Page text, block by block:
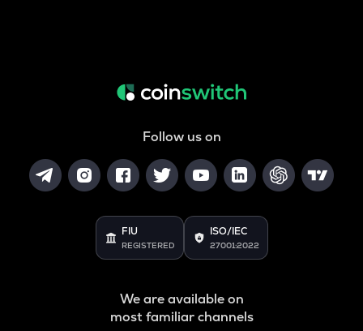
Follow us on
FIU
REGISTERED
ISO/IEC
27001:2022
We are available on
most familiar channels